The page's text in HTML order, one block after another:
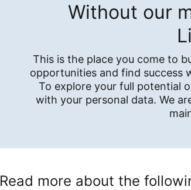
Without our
This is the place you come to
opportunities and find success
To explore your full potential
with your personal data. We
Read more about the